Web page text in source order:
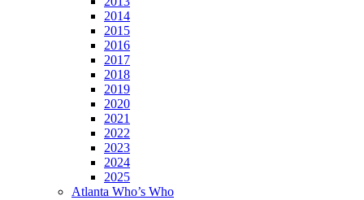
2014
2015
2016
2017
2018
2019
2020
2021
2022
2023
2024
2025
Atlanta Who’s Who